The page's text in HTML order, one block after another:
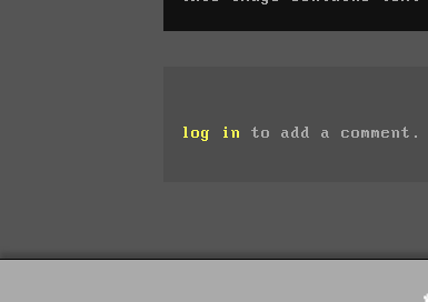
log in to add a comment.